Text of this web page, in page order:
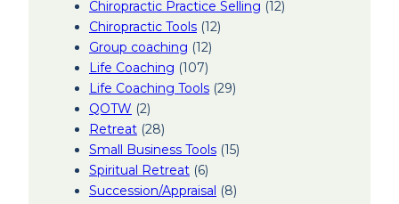
Chiropractic Practice Selling (12)
Chiropractic Tools (12)
Group coaching (12)
Life Coaching (107)
Life Coaching Tools (29)
QOTW (2)
Retreat (28)
Small Business Tools (15)
Spiritual Retreat (6)
Succession/Appraisal (8)